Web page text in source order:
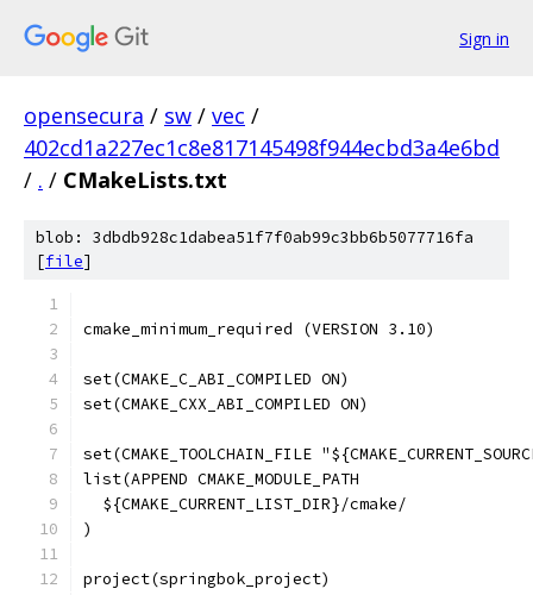
Sign in
opensecura / sw / vec /
402cd1a227ec1c8e817145498f944ecbd3a4e6bd
/ . / CMakeLists.txt
blob: 3dbdb928c1dabea51f7f0ab99c3bb6b5077716fa
[file]
cmake_minimum_required (VERSION 3.10)
set(CMAKE_C_ABI_COMPILED ON)
set(CMAKE_CXX_ABI_COMPILED ON)
set(CMAKE_TOOLCHAIN_FILE
list(APPEND CMAKE_MODULE_PATH
  ${CMAKE_CURRENT_LIST_DIR}/cmake/
)
project(springbok_project)